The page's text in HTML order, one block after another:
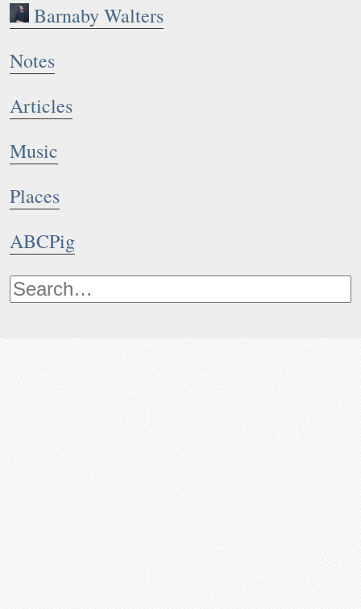
Barnaby Walters
Notes
Articles
Music
Places
ABCPig